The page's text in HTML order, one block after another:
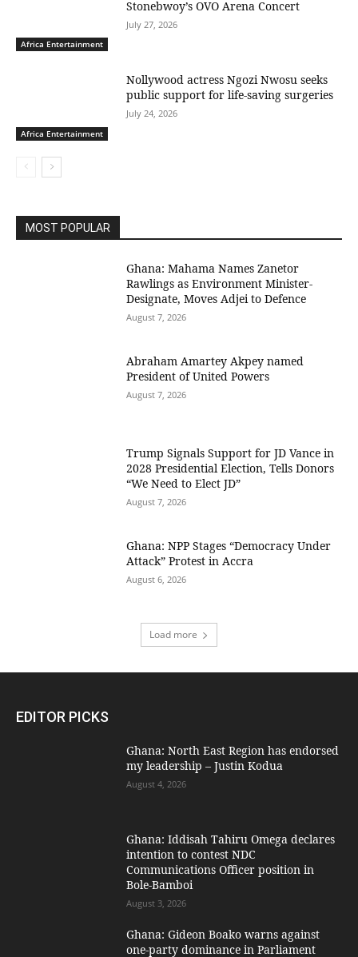
Africa Entertainment
Stonebwoy’s OVO Arena Concert
July 27, 2026
Africa Entertainment
Nollywood actress Ngozi Nwosu seeks
public support for life-saving surgeries
July 24, 2026
MOST POPULAR
Ghana: Mahama Names Zanetor
Rawlings as Environment Minister-
Designate, Moves Adjei to Defence
August 7, 2026
Abraham Amartey Akpey named
President of United Powers
August 7, 2026
Trump Signals Support for JD Vance in
2028 Presidential Election, Tells Donors
“We Need to Elect JD”
August 7, 2026
Ghana: NPP Stages “Democracy Under
Attack” Protest in Accra
August 6, 2026
Load more
EDITOR PICKS
Ghana: North East Region has endorsed
my leadership – Justin Kodua
August 4, 2026
Ghana: Iddisah Tahiru Omega declares
intention to contest NDC
Communications Officer position in
Bole-Bamboi
August 3, 2026
Ghana: Gideon Boako warns against
one-party dominance in Parliament